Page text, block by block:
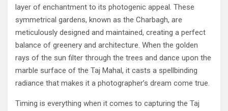
layer of enchantment to its photogenic appeal. These
symmetrical gardens, known as the Charbagh, are
meticulously designed and maintained, creating a perfect
balance of greenery and architecture. When the golden
rays of the sun filter through the trees and dance upon the
marble surface of the Taj Mahal, it casts a spellbinding
radiance that makes it a photographer’s dream come true.
Timing is everything when it comes to capturing the Taj